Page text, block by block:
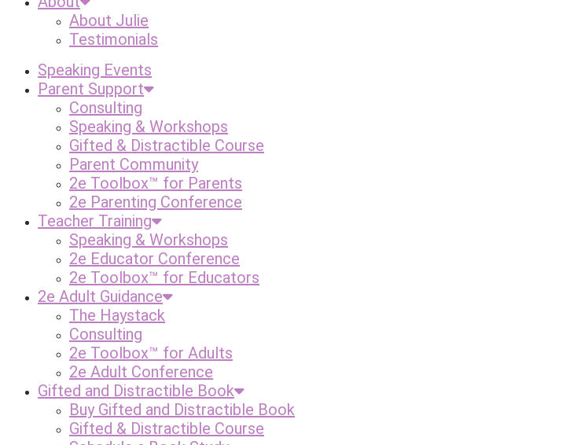
About Julie
Testimonials
Speaking Events
Parent Support
Consulting
Speaking & Workshops
Gifted & Distractible Course
Parent Community
2e Toolbox™ for Parents
2e Parenting Conference
Teacher Training
Speaking & Workshops
2e Educator Conference
2e Toolbox™ for Educators
2e Adult Guidance
The Haystack
Consulting
2e Toolbox™ for Adults
2e Adult Conference
Gifted and Distractible Book
Buy Gifted and Distractible Book
Gifted & Distractible Course